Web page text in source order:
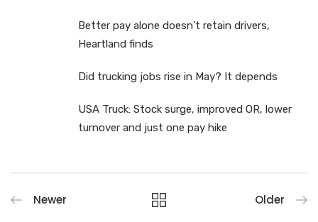
Better pay alone doesn’t retain drivers,
Heartland finds
Did trucking jobs rise in May? It depends
USA Truck: Stock surge, improved OR, lower
turnover and just one pay hike
Newer Older